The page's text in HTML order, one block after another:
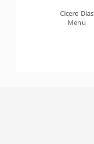
Cícero Dias
Menu